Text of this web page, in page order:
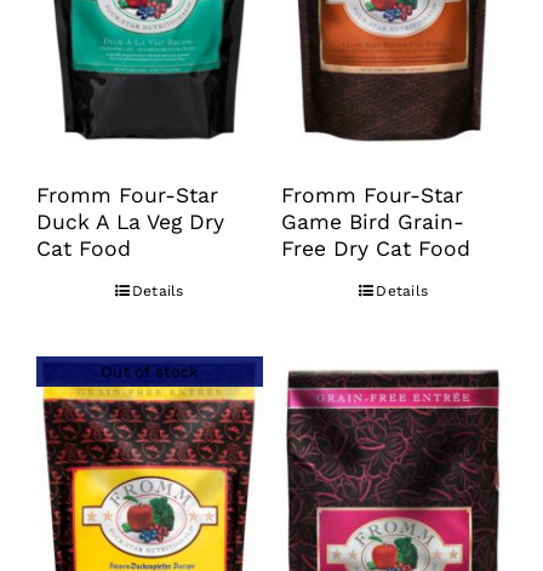
may
be
chosen
product
page
may
be
chosen
on
product
page
Fromm Four-Star
Duck A La Veg Dry
Cat Food
Details
Fromm Four-Star
Game Bird Grain-
Free Dry Cat Food
Details
Out of stock